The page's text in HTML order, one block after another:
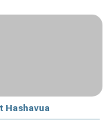
Hashavua